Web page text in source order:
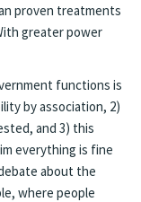
proven treatments
greater power
functions is
by association, 2)
and 3) this
everything is fine
about the
where people